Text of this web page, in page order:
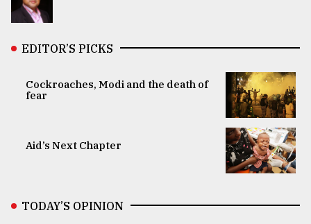
EDITOR’S PICKS
Cockroaches, Modi and the death of
fear
Aid’s Next Chapter
TODAY’S OPINION